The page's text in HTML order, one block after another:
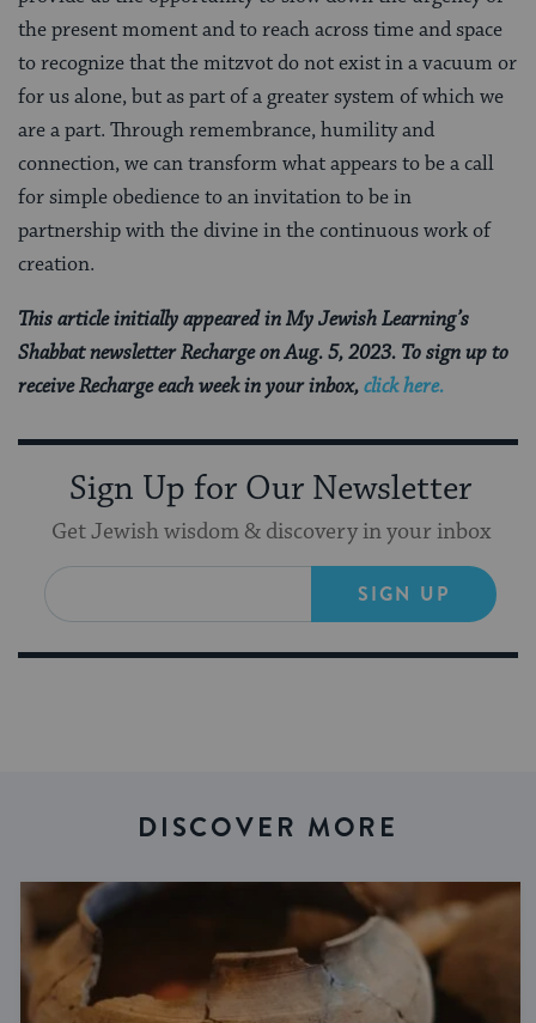
the present moment and to reach across time and space
to recognize that the mitzvot do not exist in a vacuum or
for us alone, but as part of a greater system of which we
are a part. Through remembrance, humility and
connection, we can transform what appears to be a call
for simple obedience to an invitation to be in
partnership with the divine in the continuous work of
creation.
This article initially appeared in My Jewish Learning’s
Shabbat newsletter Recharge on Aug. 5, 2023. To sign up to
receive Recharge each week in your inbox,click here.
Sign Up for Our Newsletter
Get Jewish wisdom & discovery in your inbox
SIGN UP
DISCOVER MORE